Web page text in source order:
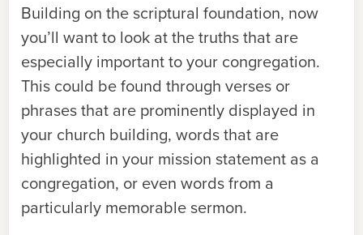
Building on the scriptural foundation, now
you’ll want to look at the truths that are
especially important to your congregation.
This could be found through verses or
phrases that are prominently displayed in
your church building, words that are
highlighted in your mission statement as a
congregation, or even words from a
particularly memorable sermon.